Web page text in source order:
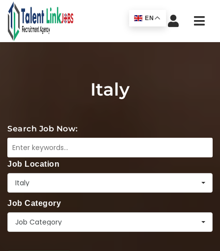
Italy
Search Job Now:
Job Location
Italy
Job Category
Job Category
EN